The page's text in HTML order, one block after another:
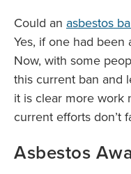
Could an asbestos
Yes, if one had
Now, with some
this current ban and
it is clear more work
current efforts don’t
Asbestos